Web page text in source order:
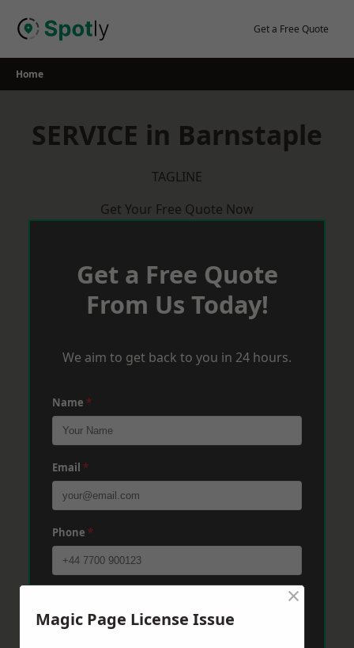
Get a Free Quote
Home
SERVICE in Barnstaple
TAGLINE
Get Your Free Quote Now
Get a Free Quote
From Us Today!
We aim to get back to you in 24 hours.
Name *
Email *
Phone *
Magic Page License Issue
×